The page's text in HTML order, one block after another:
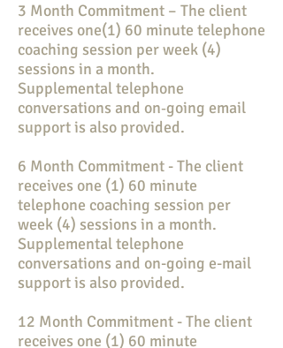
3 Month Commitment – The client
receives one(1) 60 minute telephone
coaching session per week (4)
sessions in a month.
Supplemental telephone
conversations and on‐going email
support is also provided.
6 Month Commitment - The client
receives one (1) 60 minute
telephone coaching session per
week (4) sessions in a month.
Supplemental telephone
conversations and on-going e-mail
support is also provided.
12 Month Commitment - The client
receives one (1) 60 minute